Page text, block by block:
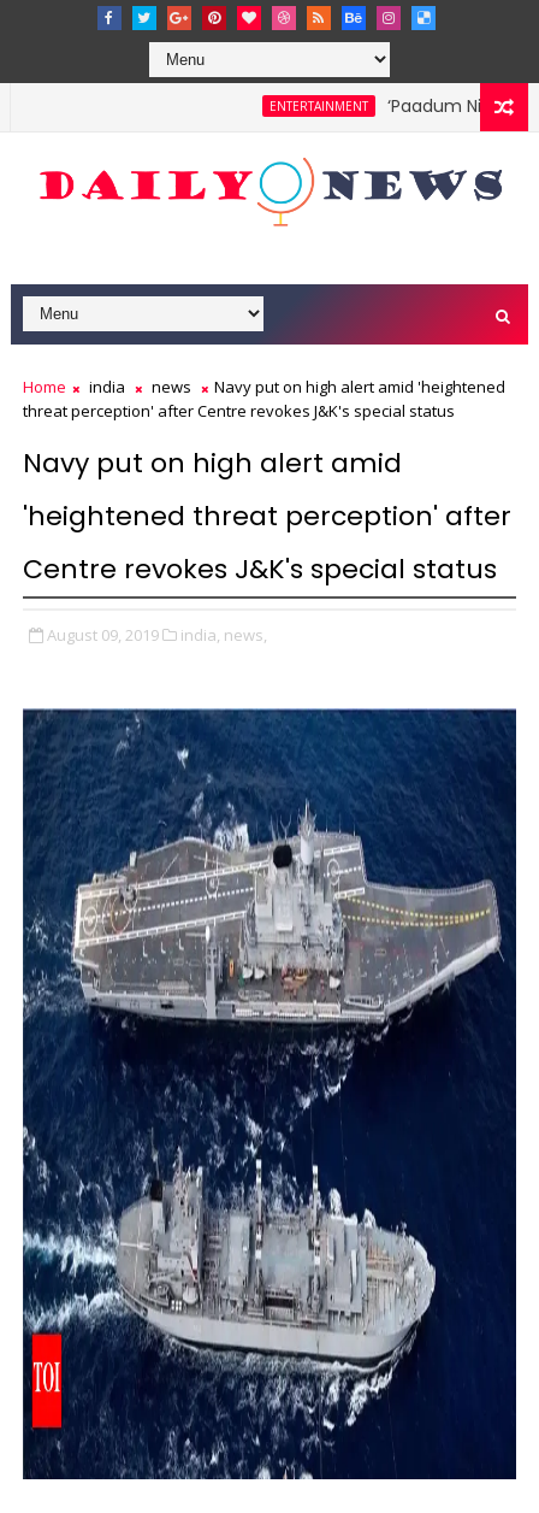
ENTERTAINMENT ‘Paadum Nila’ S.P.
Home india news
Navy put on high alert amid 'heightened
threat perception' after Centre revokes J&K's special status
Navy put on high alert amid
'heightened threat perception' after
Centre revokes J&K's special status
August 09, 2019 india, news,